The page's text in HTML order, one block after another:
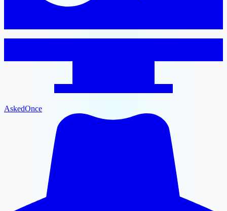
AskedOnce